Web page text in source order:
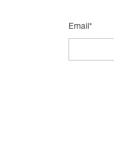
Email*